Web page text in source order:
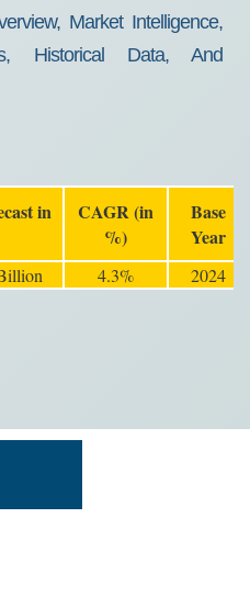
Market Intelligence,
Historical Data, And
in
CAGR (in
%)
Base
Year
4.3% 2024